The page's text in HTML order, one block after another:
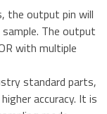
the output pin will
The output
with multiple
standard parts,
accuracy. It is